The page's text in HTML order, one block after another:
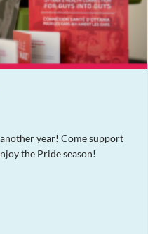
year! Come support
the Pride season!